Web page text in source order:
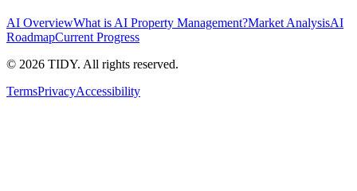
AI OverviewWhat is AI Property Management?Market AnalysisAI
RoadmapCurrent Progress
© 2026 TIDY. All rights reserved.
TermsPrivacyAccessibility